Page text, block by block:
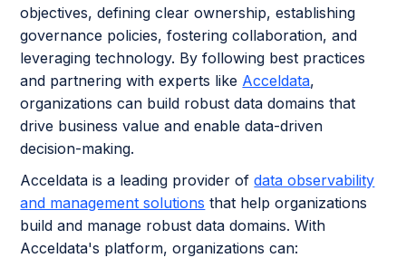
objectives, defining clear ownership, establishing
governance policies, fostering collaboration, and
leveraging technology. By following best practices
and partnering with experts like Acceldata,
organizations can build robust data domains that
drive business value and enable data-driven
decision-making.
Acceldata is a leading provider ofdata observability
and management solutions that help organizations
build and manage robust data domains. With
Acceldata's platform, organizations can: